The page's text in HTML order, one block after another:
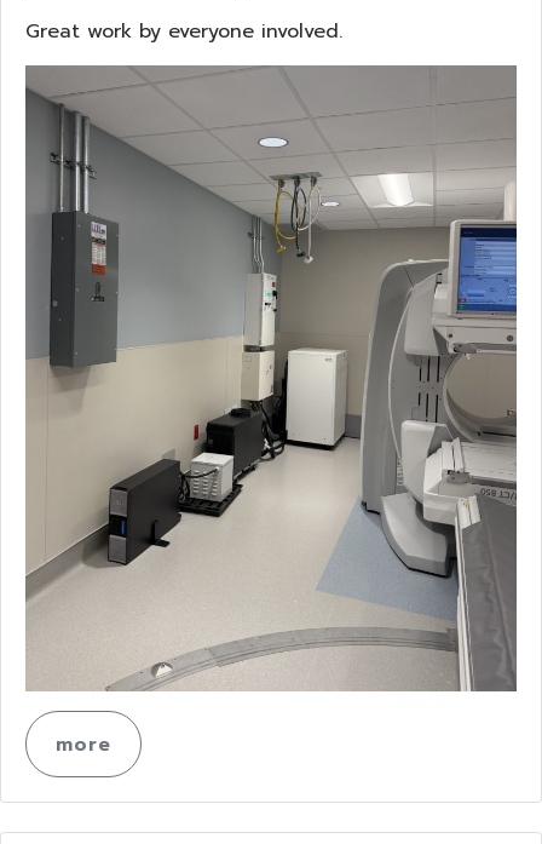
Great work by everyone involved.
more